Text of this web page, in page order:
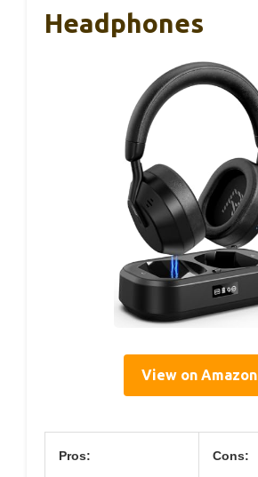
Headphones
View on Amazon
Pros: Cons: